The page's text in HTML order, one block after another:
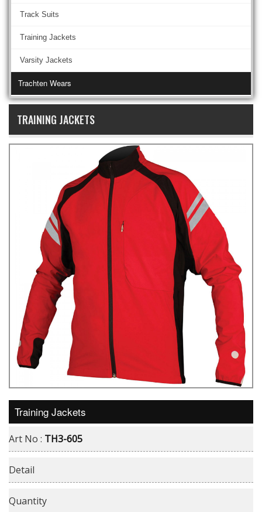
Track Suits
Training Jackets
Varsity Jackets
Trachten Wears
TRAINING JACKETS
Training Jackets
Art No : TH3-605
Detail
Quantity